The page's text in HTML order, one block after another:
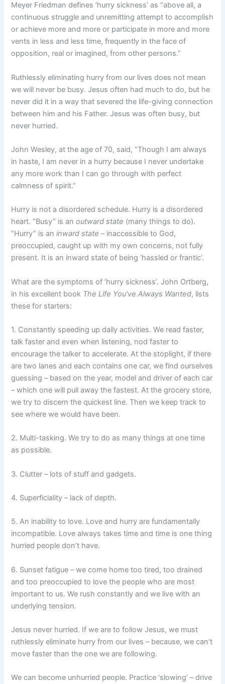
Meyer Friedman defines ‘hurry sickness’ as “above all, a
continuous struggle and unremitting attempt to accomplish
or achieve more and more or participate in more and more
vents in less and less time, frequently in the face of
opposition, real or imagined, from other persons.”
Ruthlessly eliminating hurry from our lives does not mean
we will never be busy. Jesus often had much to do, but he
never did it in a way that severed the life-giving connection
between him and his Father. Jesus was often busy, but
never hurried.
John Wesley, at the age of 70, said, “Though I am always
in haste, I am never in a hurry because I never undertake
any more work than I can go through with perfect
calmness of spirit.”
Hurry is not a disordered schedule. Hurry is a disordered
heart. “Busy” is anoutward state (many things to do).
“Hurry” is aninward state– inaccessible to God,
preoccupied, caught up with my own concerns, not fully
present. It is an inward state of being ‘hassled or frantic’.
What are the symptoms of ‘hurry sickness’. John Ortberg,
in his excellent book The Life You've Always Wanted, lists
these for starters:
1. Constantly speeding up daily activities. We read faster,
talk faster and even when listening, nod faster to
encourage the talker to accelerate. At the stoplight, if there
are two lanes and each contains one car, we find ourselves
guessing – based on the year, model and driver of each car
– which one will pull away the fastest. At the grocery store,
we try to discern the quickest line. Then we keep track to
see where we would have been.
2. Multi-tasking. We try to do as many things at one time
as possible.
3. Clutter – lots of stuff and gadgets.
4. Superficiality – lack of depth.
5. An inability to love. Love and hurry are fundamentally
incompatible. Love always takes time and time is one thing
hurried people don’t have.
6. Sunset fatigue – we come home too tired, too drained
and too preoccupied to love the people who are most
important to us. We rush constantly and we live with an
underlying tension.
Jesus never hurried. If we are to follow Jesus, we must
ruthlessly eliminate hurry from our lives – because, we can’t
move faster than the one we are following.
We can become unhurried people. Practice ‘slowing’ – drive